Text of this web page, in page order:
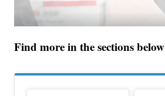
Find more in the sections below